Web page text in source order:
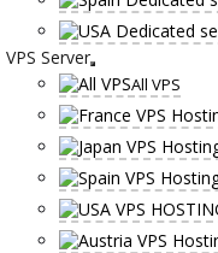
VPS Server
All VPS